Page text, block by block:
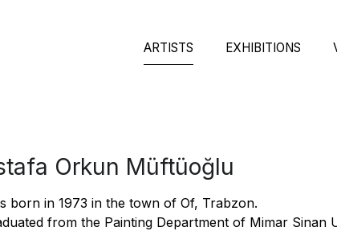
ARTISTS EXHIBITIONS
Orkun Müftüoğlu
born in 1973 in the town of Of, Trabzon.
from the Painting Department of Mimar Sinan